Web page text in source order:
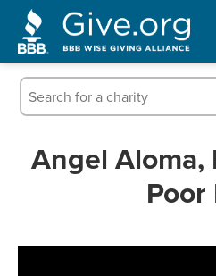
News &
Angel Aloma,
Poor